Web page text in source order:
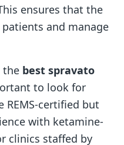
ensures that the
and manage
the best spravato
to look for
REMS-certified but
with ketamine-
clinics staffed by